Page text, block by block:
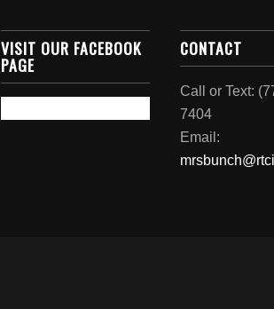
VISIT OUR FACEBOOK
PAGE
CONTACT
Call or Text:
7404
Email: